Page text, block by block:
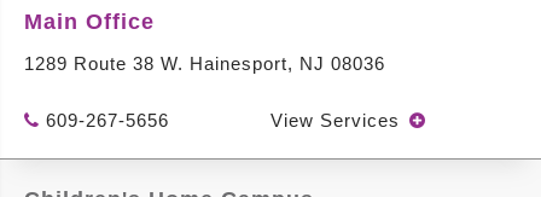
View Location Details
Main Office
1289 Route 38 W. Hainesport, NJ 08036
609-267-5656 View Services